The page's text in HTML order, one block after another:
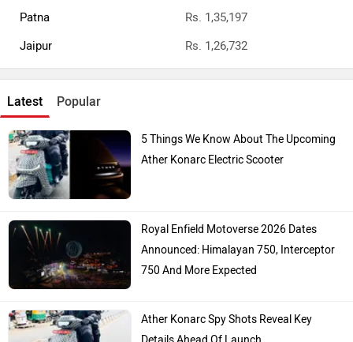
Patna
Rs. 1,35,197
Jaipur
Rs. 1,26,732
Latest Popular
5 Things We Know About The Upcoming
Ather Konarc Electric Scooter
Royal Enfield Motoverse 2026 Dates
Announced: Himalayan 750, Interceptor
750 And More Expected
Ather Konarc Spy Shots Reveal Key